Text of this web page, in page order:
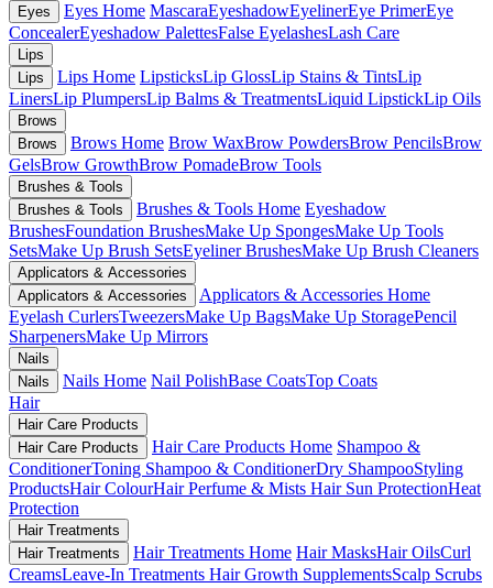
Eyes
Eyes Home MascaraEyeshadowEyelinerEye PrimerEye
ConcealerEyeshadow PalettesFalse EyelashesLash Care
Lips
Lips
Lips Home LipsticksLip GlossLip Stains & TintsLip
LinersLip PlumpersLip Balms & TreatmentsLiquid LipstickLip Oils
Brows
Brows
Brows Home Brow WaxBrow PowdersBrow PencilsBrow
GelsBrow GrowthBrow PomadeBrow Tools
Brushes & Tools
Brushes & Tools
Brushes & Tools Home Eyeshadow
BrushesFoundation BrushesMake Up SpongesMake Up Tools
SetsMake Up Brush SetsEyeliner BrushesMake Up Brush Cleaners
Applicators & Accessories
Applicators & Accessories
Applicators & Accessories Home
Eyelash CurlersTweezersMake Up BagsMake Up StoragePencil
SharpenersMake Up Mirrors
Nails
Nails
Nails Home Nail PolishBase CoatsTop Coats
Hair
Hair Care Products
Hair Care Products
Hair Care Products Home Shampoo &
ConditionerToning Shampoo & ConditionerDry ShampooStyling
ProductsHair ColourHair Perfume & Mists Hair Sun ProtectionHeat
Protection
Hair Treatments
Hair Treatments
Hair Treatments Home Hair MasksHair OilsCurl
CreamsLeave-In Treatments Hair Growth SupplementsScalp Scrubs